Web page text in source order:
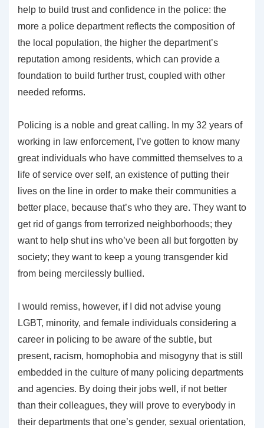
help to build trust and confidence in the police: the
more a police department reflects the composition of
the local population, the higher the department’s
reputation among residents, which can provide a
foundation to build further trust, coupled with other
needed reforms.
Policing is a noble and great calling. In my 32 years of
working in law enforcement, I’ve gotten to know many
great individuals who have committed themselves to a
life of service over self, an existence of putting their
lives on the line in order to make their communities a
better place, because that’s who they are. They want to
get rid of gangs from terrorized neighborhoods; they
want to help shut ins who’ve been all but forgotten by
society; they want to keep a young transgender kid
from being mercilessly bullied.
I would remiss, however, if I did not advise young
LGBT, minority, and female individuals considering a
career in policing to be aware of the subtle, but
present, racism, homophobia and misogyny that is still
embedded in the culture of many policing departments
and agencies. By doing their jobs well, if not better
than their colleagues, they will prove to everybody in
their departments that one’s gender, sexual orientation,